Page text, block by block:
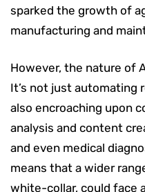
sparked the growth of
manufacturing and
However, the nature of
It’s not just automating
also encroaching upon
analysis and content
and even medical
means that a wider
white-collar, could face